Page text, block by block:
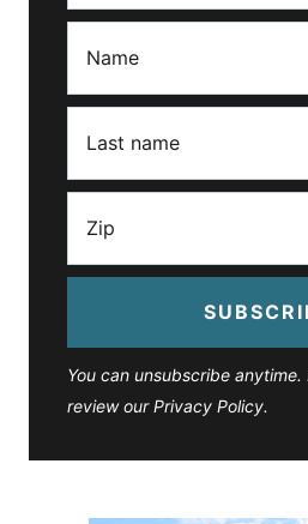
You can unsubscribe anytime.
review our Privacy Policy.